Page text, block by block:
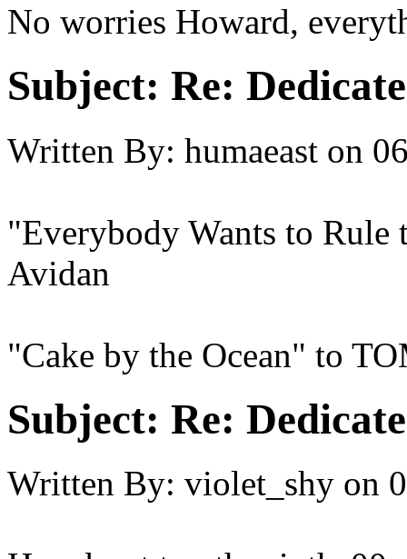
No worries Howard,
Subject: Re:
Written By: humaeast on
"Everybody Wants to
Avidan
"Cake by the Ocean" to
Subject: Re:
Written By: violet_shy on